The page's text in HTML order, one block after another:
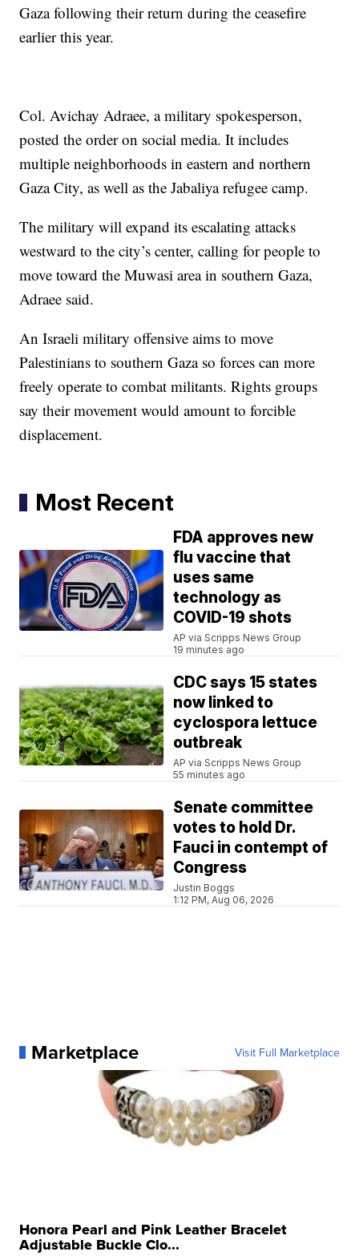
Gaza following their return during the ceasefire
earlier this year.
Col. Avichay Adraee, a military spokesperson,
posted the order on social media. It includes
multiple neighborhoods in eastern and northern
Gaza City, as well as the Jabaliya refugee camp.
The military will expand its escalating attacks
westward to the city’s center, calling for people to
move toward the Muwasi area in southern Gaza,
Adraee said.
An Israeli military offensive aims to move
Palestinians to southern Gaza so forces can more
freely operate to combat militants. Rights groups
say their movement would amount to forcible
displacement.
Most Recent
FDA approves new
flu vaccine that
uses same
technology as
COVID-19 shots
AP via Scripps News Group
19 minutes ago
CDC says 15 states
now linked to
cyclospora lettuce
outbreak
AP via Scripps News Group
55 minutes ago
Senate committee
votes to hold Dr.
Fauci in contempt of
Congress
Justin Boggs
1:12 PM, Aug 06, 2026
Marketplace Visit Full Marketplace
Honora Pearl and Pink Leather Bracelet
Adjustable Buckle Clo...